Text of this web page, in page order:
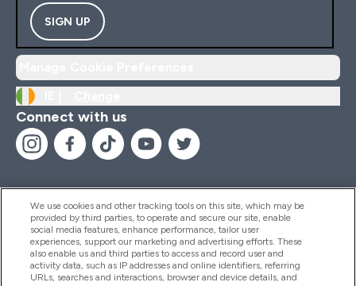
SIGN UP
Connect with us
Help And Information
Products
We use cookies and other tracking tools on this site, which may be
provided by third parties, to operate and secure our site, enable
social media features, enhance performance, tailor user
experiences, support our marketing and advertising efforts. These
also enable us and third parties to access and record user and
activity data, such as IP addresses and online identifiers, referring
URLs, searches and interactions, browser and device details, and